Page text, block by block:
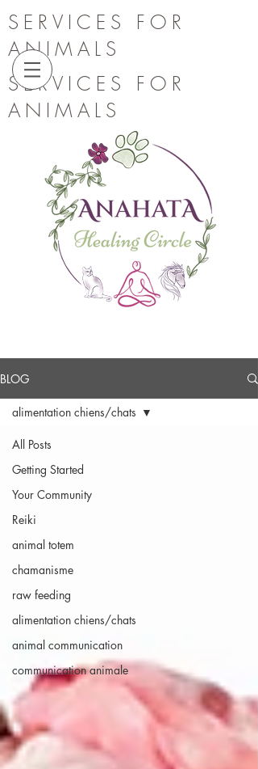
SERVICES FOR
ANIMALS
SERVICES FOR
ANIMALS
BLOG
All Posts
Getting Started
Your Community
Reiki
animal totem
chamanisme
raw feeding
alimentation chiens/chats
animal communication
communication animale
alimentation chiens/chats